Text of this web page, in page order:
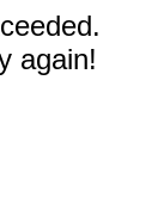
again!